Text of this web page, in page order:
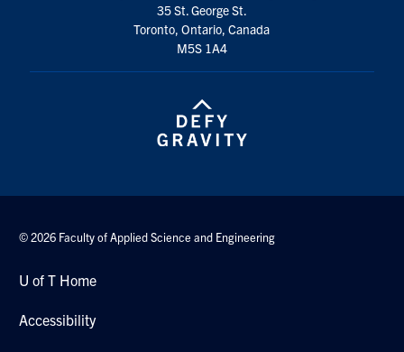
35 St. George St.
Toronto, Ontario, Canada
M5S 1A4
© 2026 Faculty of Applied Science and Engineering
U of T Home
Accessibility